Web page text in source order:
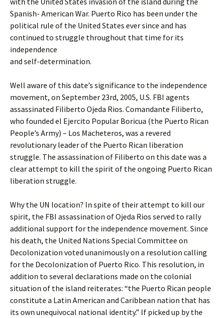
Spanish- American War. Puerto Rico has been under the
political rule of the United States ever since and has
continued to struggle throughout that time for its
independence
and self-determination.
Well aware of this date’s significance to the independence
movement, on September 23rd, 2005, U.S. FBI agents
assassinated Filiberto Ojeda Rios. Comandante Filiberto,
who founded el Ejercito Popular Boricua (the Puerto Rican
People’s Army) – Los Macheteros, was a revered
revolutionary leader of the Puerto Rican liberation
struggle. The assassination of Filiberto on this date was a
clear attempt to kill the spirit of the ongoing Puerto Rican
liberation struggle.
Why the UN location? In spite of their attempt to kill our
spirit, the FBI assassination of Ojeda Rios served to rally
additional support for the independence movement. Since
his death, the United Nations Special Committee on
Decolonization voted unanimously on a resolution calling
for the Decolonization of Puerto Rico. This resolution, in
addition to several declarations made on the colonial
situation of the island reiterates: “the Puerto Rican people
constitute a Latin American and Caribbean nation that has
its own unequivocal national identity.” If picked up by the